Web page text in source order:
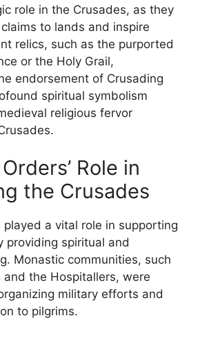
role in the Crusades, as they
to lands and inspire
relics, such as the purported
or the Holy Grail,
endorsement of Crusading
spiritual symbolism
religious fervor
Role in
the Crusades
played a vital role in supporting
providing spiritual and
Monastic communities, such
and the Hospitallers, were
military efforts and
to pilgrims.